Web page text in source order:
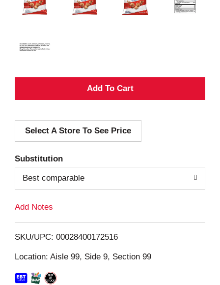
A
d
i
Select A Store To See Price
Substitution
Best comparable
Add Notes
SKU/UPC: 00028400172516
Location: Aisle 99, Side 9, Section 99